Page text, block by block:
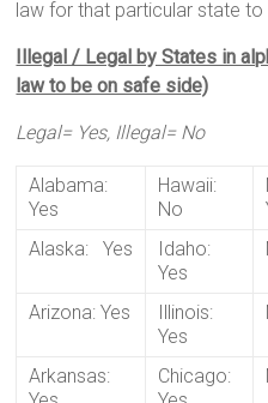
law for that particular state
Illegal / Legal by States in
law to be on safe side)
Legal= Yes, Illegal= No
Alabama:
Yes
Hawaii:
No
Alaska: Yes
Idaho:
Yes
Arizona: Yes
Illinois:
Yes
Arkansas:
Chicago: